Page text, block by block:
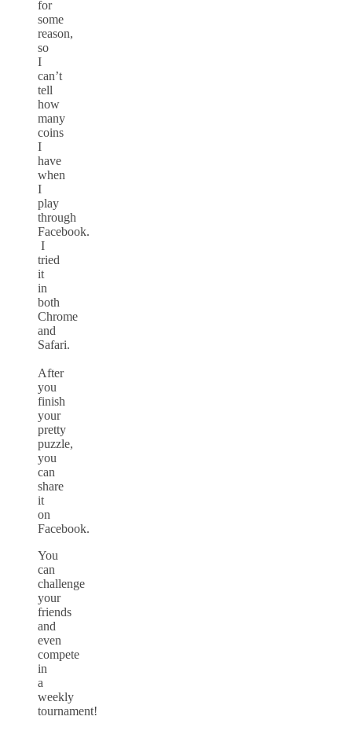
for
some
reason,
so
I
can’t
tell
how
many
coins
I
have
when
I
play
through
Facebook.
I
tried
it
in
both
Chrome
and
Safari.
After
you
finish
your
pretty
puzzle,
you
can
share
it
on
Facebook.
You
can
challenge
your
friends
and
even
compete
in
a
weekly
tournament!